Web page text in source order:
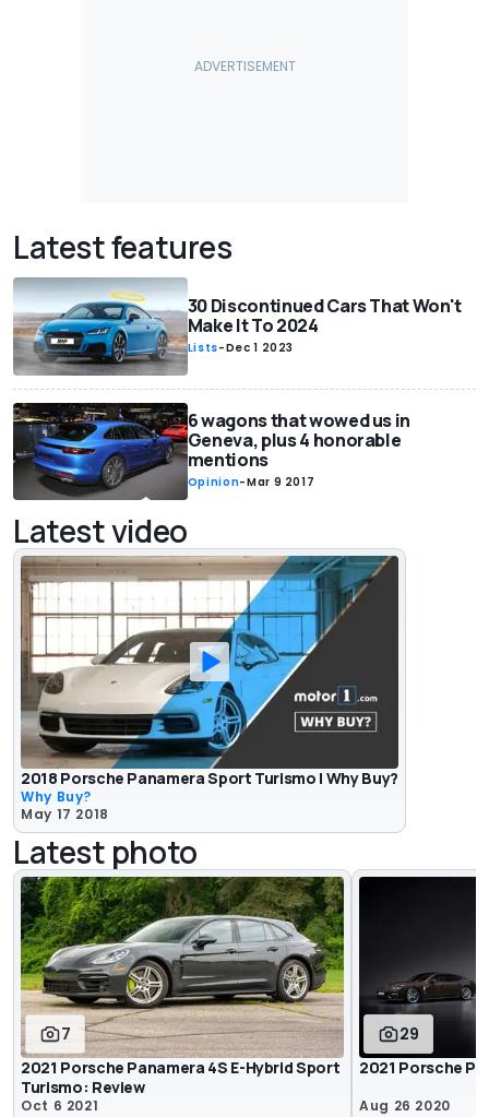
Latest features
30 Discontinued Cars That Won't
Make It To 2024
Lists-Dec 1 2023
6 wagons that wowed us in
Geneva, plus 4 honorable
mentions
Opinion-Mar 9 2017
Latest video
2018 Porsche Panamera Sport Turismo | Why Buy?
Why Buy?
May 17 2018
Latest photo
7
2021 Porsche Panamera 4S E-Hybrid Sport
Turismo: Review
Oct 6 2021
29
2021 Porsche
Aug 26 2020